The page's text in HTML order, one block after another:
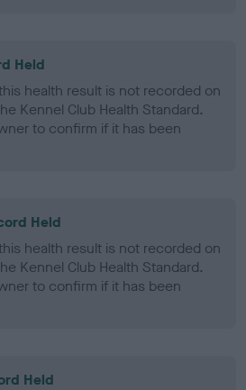
Held
health result is not recorded on
Kennel Club Health Standard.
to confirm if it has been
Held
health result is not recorded on
Kennel Club Health Standard.
to confirm if it has been
Held